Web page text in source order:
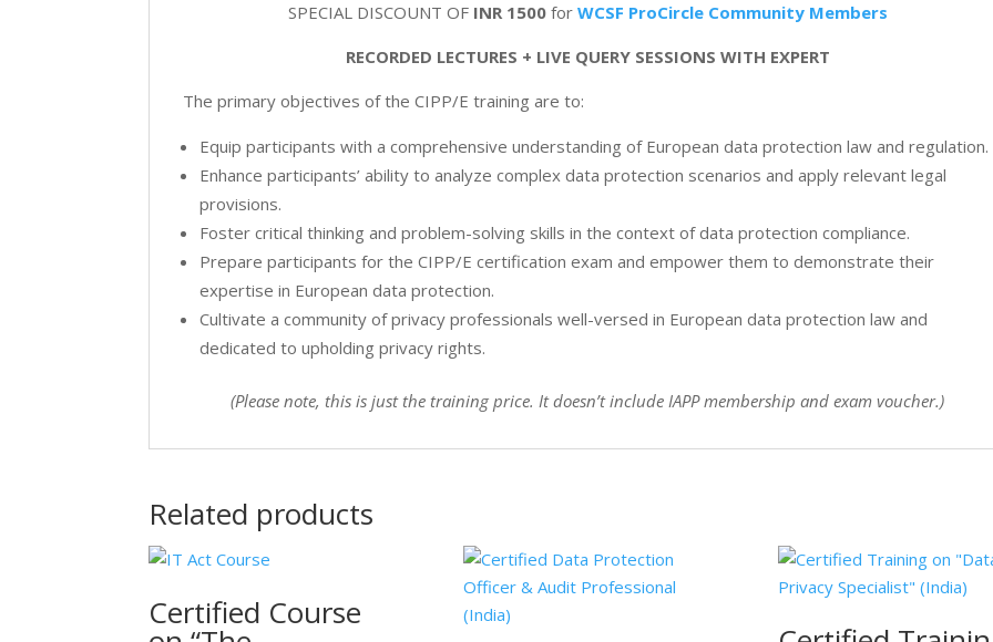
SPECIAL DISCOUNT OF INR 1500for WCSF ProCircle Community Members
RECORDED LECTURES + LIVE QUERY SESSIONS WITH EXPERT
The primary objectives of the CIPP/E training are to:
Equip participants with a comprehensive understanding of European data protection law and regulation.
Enhance participants’ ability to analyze complex data protection scenarios and apply relevant legal
provisions.
Foster critical thinking and problem-solving skills in the context of data protection compliance.
Prepare participants for the CIPP/E certification exam and empower them to demonstrate their
expertise in European data protection.
Cultivate a community of privacy professionals well-versed in European data protection law and
dedicated to upholding privacy rights.
(Please note, this is just the training price. It doesn’t include IAPP membership and exam voucher.)
Related products
Certified Course